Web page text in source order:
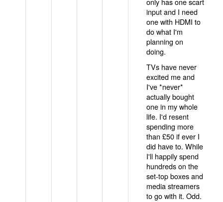
input and I need
one with HDMI to
do what I'm
planning on
doing.
TVs have never
excited me and
I've *never*
actually bought
one in my whole
life. I'd resent
spending more
than £50 if ever I
did have to. While
I'll happily spend
hundreds on the
set-top boxes and
media streamers
to go with it. Odd.